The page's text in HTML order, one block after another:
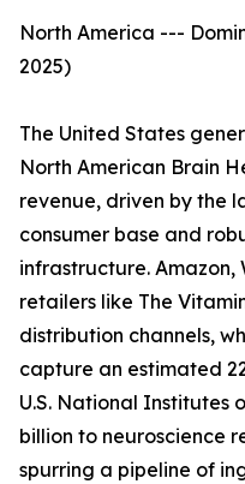
North America ---
2025)
The United States
North American Brain
revenue, driven by the
consumer base and
infrastructure.
retailers like The
distribution channels,
capture an estimated
U.S. National Institutes
billion to neuroscience
spurring a pipeline of